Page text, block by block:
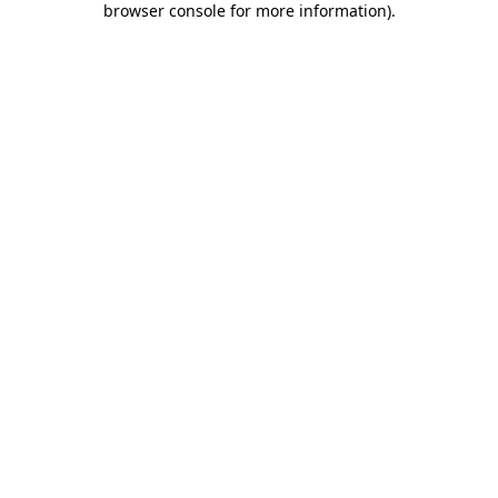
browser console for more information).